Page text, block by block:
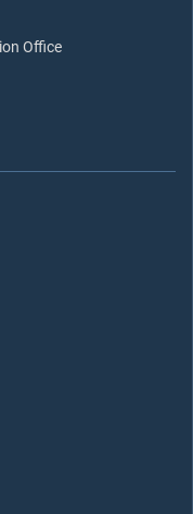
Office